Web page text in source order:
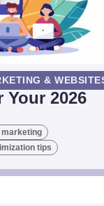
&
Your 2026
tips